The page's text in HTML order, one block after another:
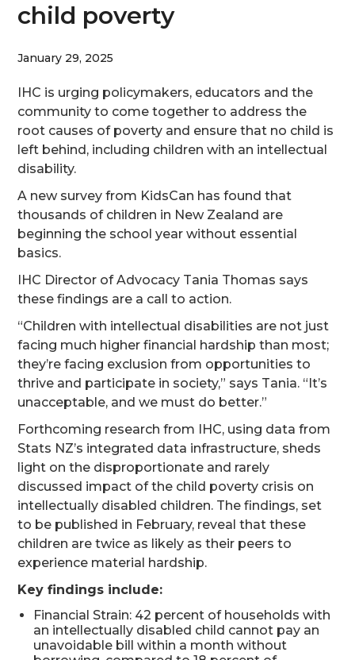
child poverty
January 29, 2025
IHC is urging policymakers, educators and the
community to come together to address the
root causes of poverty and ensure that no child is
left behind, including children with an intellectual
disability.
A new survey from KidsCan has found that
thousands of children in New Zealand are
beginning the school year without essential
basics.
IHC Director of Advocacy Tania Thomas says
these findings are a call to action.
“Children with intellectual disabilities are not just
facing much higher financial hardship than most;
they’re facing exclusion from opportunities to
thrive and participate in society,” says Tania. “It’s
unacceptable, and we must do better.”
Forthcoming research from IHC, using data from
Stats NZ’s integrated data infrastructure, sheds
light on the disproportionate and rarely
discussed impact of the child poverty crisis on
intellectually disabled children. The findings, set
to be published in February, reveal that these
children are twice as likely as their peers to
experience material hardship.
Key findings include:
Financial Strain: 42 percent of households with
an intellectually disabled child cannot pay an
unavoidable bill within a month without